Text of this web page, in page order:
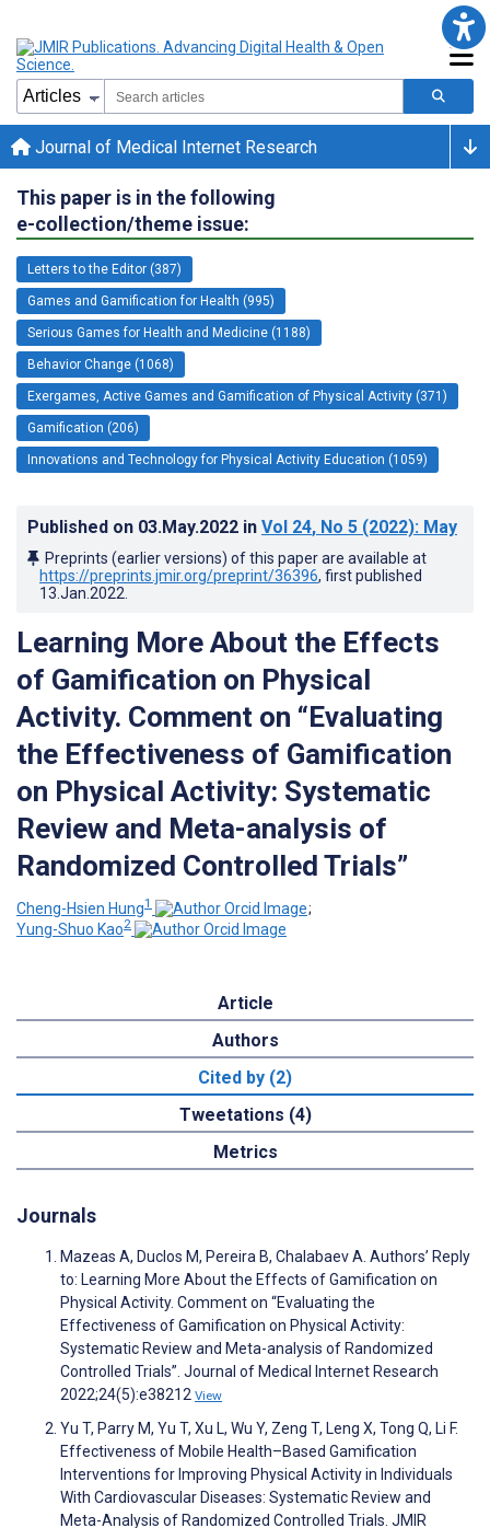
Journal of Medical Internet Research
This paper is in the following
e-collection/theme issue:
Letters to the Editor (387)
Games and Gamification for Health (995)
Serious Games for Health and Medicine (1188)
Behavior Change (1068)
Exergames, Active Games and Gamification of Physical Activity (371)
Gamification (206)
Innovations and Technology for Physical Activity Education (1059)
Published on 03.May.2022 in Vol 24, No 5 (2022): May
Preprints (earlier versions) of this paper are available at
https://preprints.jmir.org/preprint/36396, first published
13.Jan.2022
Learning More About the Effects
of Gamification on Physical
Activity. Comment on “Evaluating
the Effectiveness of Gamification
on Physical Activity: Systematic
Review and Meta-analysis of
Randomized Controlled Trials”
Cheng-Hsien Hung1
;
Yung-Shuo Kao2
Article
Authors
Cited by (2)
Tweetations (4)
Metrics
Journals
Mazeas A, Duclos M, Pereira B, Chalabaev A. Authors’ Reply
to: Learning More About the Effects of Gamification on
Physical Activity. Comment on “Evaluating the
Effectiveness of Gamification on Physical Activity:
Systematic Review and Meta-analysis of Randomized
Controlled Trials”. Journal of Medical Internet Research
2022;24(5):e38212 View
Yu T, Parry M, Yu T, Xu L, Wu Y, Zeng T, Leng X, Tong Q, Li F.
Effectiveness of Mobile Health–Based Gamification
Interventions for Improving Physical Activity in Individuals
With Cardiovascular Diseases: Systematic Review and
Meta-Analysis of Randomized Controlled Trials. JMIR